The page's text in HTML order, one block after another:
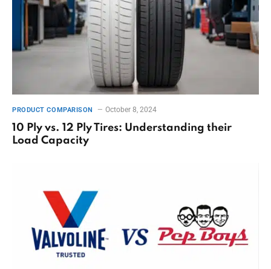
PRODUCT COMPARISON October 8, 2024
10 Ply vs. 12 Ply Tires: Understanding their
Load Capacity